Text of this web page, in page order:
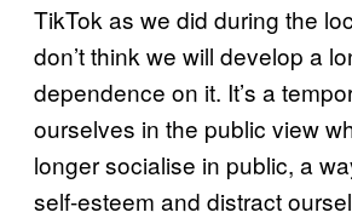
TikTok as we did during the
don’t think we will develop a
dependence on it. It’s a
ourselves in the public view
longer socialise in public, a
self-esteem and distract